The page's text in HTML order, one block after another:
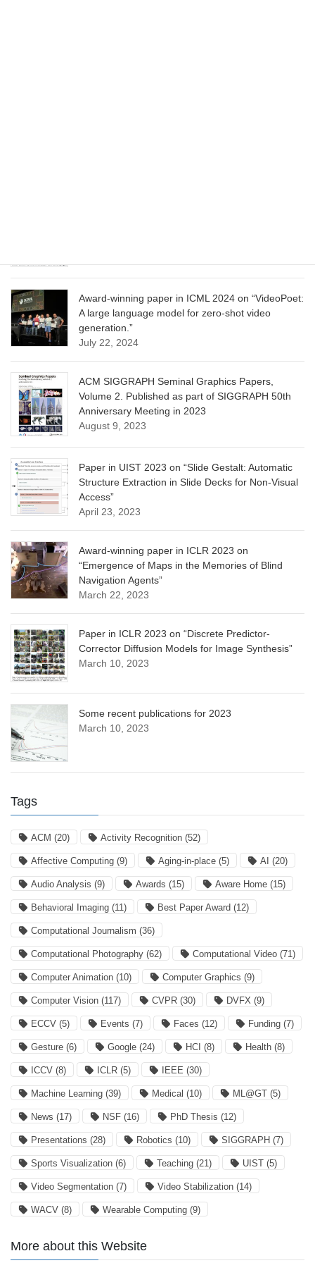
Award-winning paper in ICML 2024 on “VideoPoet:
A large language model for zero-shot video
generation.”
July 22, 2024
ACM SIGGRAPH Seminal Graphics Papers,
Volume 2. Published as part of SIGGRAPH 50th
Anniversary Meeting in 2023
August 9, 2023
Paper in UIST 2023 on “Slide Gestalt: Automatic
Structure Extraction in Slide Decks for Non-Visual
Access”
April 23, 2023
Award-winning paper in ICLR 2023 on
“Emergence of Maps in the Memories of Blind
Navigation Agents”
March 22, 2023
Paper in ICLR 2023 on “Discrete Predictor-
Corrector Diffusion Models for Image Synthesis”
March 10, 2023
Some recent publications for 2023
March 10, 2023
Tags
ACM (20) Activity Recognition (52)
Affective Computing (9) Aging-in-place (5) AI (20)
Audio Analysis (9) Awards (15) Aware Home (15)
Behavioral Imaging (11) Best Paper Award (12)
Computational Journalism (36)
Computational Photography (62) Computational Video (71)
Computer Animation (10) Computer Graphics (9)
Computer Vision (117) CVPR (30) DVFX (9)
ECCV (5) Events (7) Faces (12) Funding (7)
Gesture (6) Google (24) HCI (8) Health (8)
ICCV (8) ICLR (5) IEEE (30)
Machine Learning (39) Medical (10) ML@GT (5)
News (17) NSF (16) PhD Thesis (12)
Presentations (28) Robotics (10) SIGGRAPH (7)
Sports Visualization (6) Teaching (21) UIST (5)
Video Segmentation (7) Video Stabilization (14)
WACV (8) Wearable Computing (9)
More about this Website